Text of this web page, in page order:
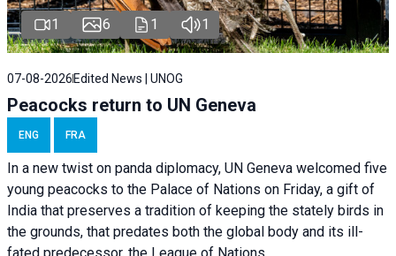
1 6 1 1
07-08-2026 Edited News | UNOG
Peacocks return to UN Geneva
ENG FRA
In a new twist on panda diplomacy, UN Geneva welcomed five
young peacocks to the Palace of Nations on Friday, a gift of
India that preserves a tradition of keeping the stately birds in
the grounds, that predates both the global body and its ill-